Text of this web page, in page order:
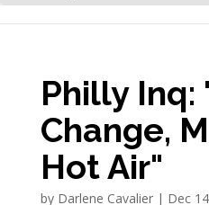
Philly
Change,
Hot Air"
by Darlene Cavalier| Dec